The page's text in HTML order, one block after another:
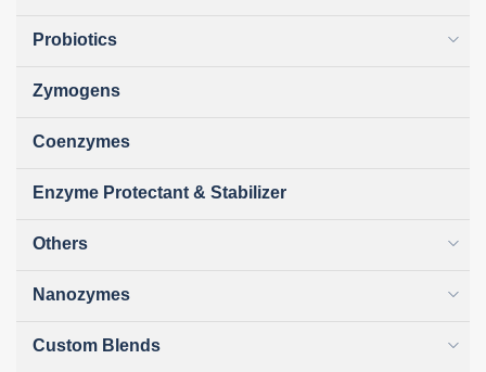
Probiotics
Zymogens
Coenzymes
Enzyme Protectant & Stabilizer
Others
Nanozymes
Custom Blends